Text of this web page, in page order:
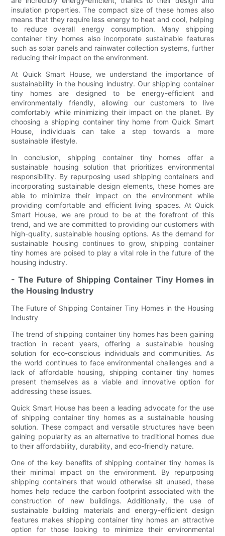
insulation properties. The compact size of these homes also
means that they require less energy to heat and cool, helping
to reduce overall energy consumption. Many shipping
container tiny homes also incorporate sustainable features
such as solar panels and rainwater collection systems, further
reducing their impact on the environment.
At Quick Smart House, we understand the importance of
sustainability in the housing industry. Our shipping container
tiny homes are designed to be energy-efficient and
environmentally friendly, allowing our customers to live
comfortably while minimizing their impact on the planet. By
choosing a shipping container tiny home from Quick Smart
House, individuals can take a step towards a more
sustainable lifestyle.
In conclusion, shipping container tiny homes offer a
sustainable housing solution that prioritizes environmental
responsibility. By repurposing used shipping containers and
incorporating sustainable design elements, these homes are
able to minimize their impact on the environment while
providing comfortable and efficient living spaces. At Quick
Smart House, we are proud to be at the forefront of this
trend, and we are committed to providing our customers with
high-quality, sustainable housing options. As the demand for
sustainable housing continues to grow, shipping container
tiny homes are poised to play a vital role in the future of the
housing industry.
- The Future of Shipping Container Tiny Homes in
the Housing Industry
The Future of Shipping Container Tiny Homes in the Housing
Industry
The trend of shipping container tiny homes has been gaining
traction in recent years, offering a sustainable housing
solution for eco-conscious individuals and communities. As
the world continues to face environmental challenges and a
lack of affordable housing, shipping container tiny homes
present themselves as a viable and innovative option for
addressing these issues.
Quick Smart House has been a leading advocate for the use
of shipping container tiny homes as a sustainable housing
solution. These compact and versatile structures have been
gaining popularity as an alternative to traditional homes due
to their affordability, durability, and eco-friendly nature.
One of the key benefits of shipping container tiny homes is
their minimal impact on the environment. By repurposing
shipping containers that would otherwise sit unused, these
homes help reduce the carbon footprint associated with the
construction of new buildings. Additionally, the use of
sustainable building materials and energy-efficient design
features makes shipping container tiny homes an attractive
option for those looking to minimize their environmental